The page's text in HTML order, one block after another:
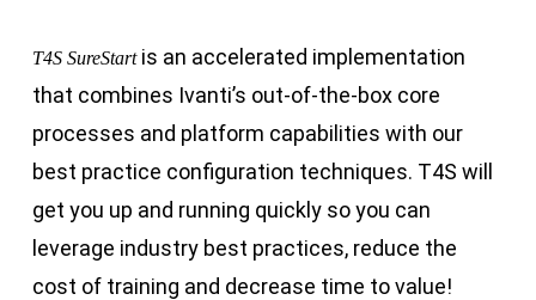
T4S SureStartis an accelerated implementation
that combines Ivanti’s out-of-the-box core
processes and platform capabilities with our
best practice configuration techniques. T4S will
get you up and running quickly so you can
leverage industry best practices, reduce the
cost of training and decrease time to value!